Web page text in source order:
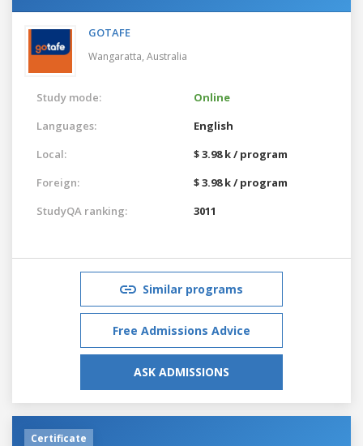
GOTAFE
Wangaratta, Australia
Study mode:
Online
Languages:
English
Local:
$ 3.98 k / program
Foreign:
$ 3.98 k / program
StudyQA ranking:
3011
Similar programs
Free Admissions Advice
ASK ADMISSIONS
Certificate